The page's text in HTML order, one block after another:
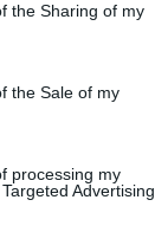
the Sharing of my
the Sale of my
processing my
Advertising.